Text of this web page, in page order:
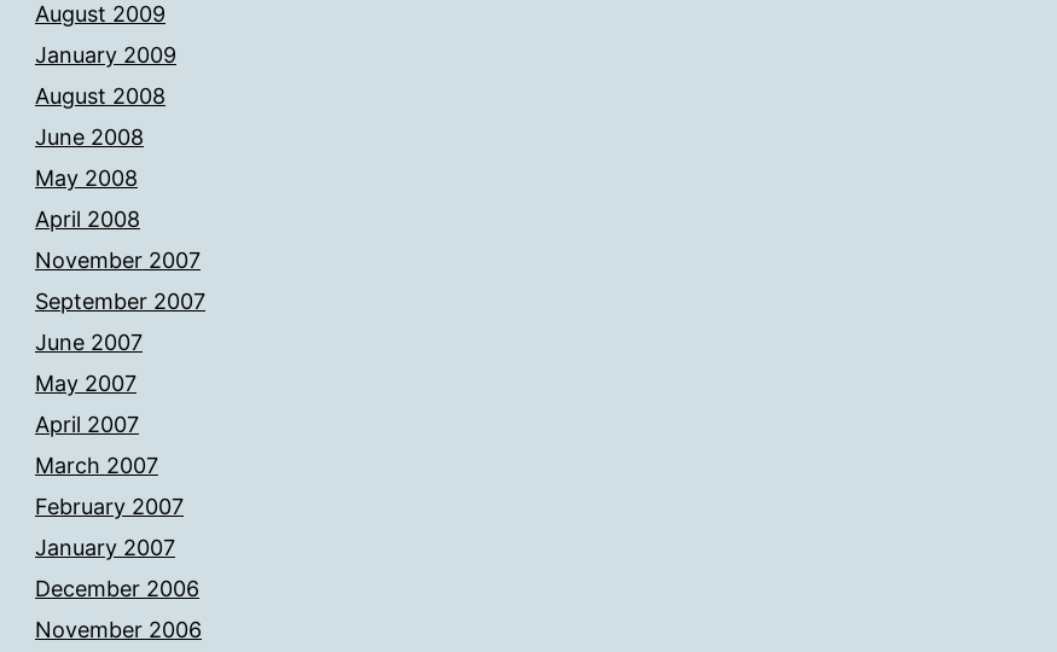
August 2009
January 2009
August 2008
June 2008
May 2008
April 2008
November 2007
September 2007
June 2007
May 2007
April 2007
March 2007
February 2007
January 2007
December 2006
November 2006